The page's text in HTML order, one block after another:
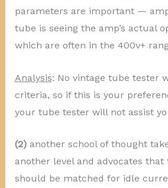
parameters are important —
tube is seeing the amp’s actual
which are often in the 400v+
Analysis: No vintage tube tester
criteria, so if this is your
your tube tester will not assist
(2)another school of thought
another level and advocates
should be matched for idle